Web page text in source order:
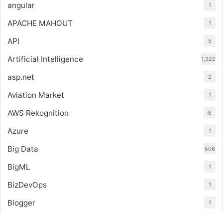
angular 1
APACHE MAHOUT 1
API 5
Artificial Intelligence 1,322
asp.net 2
Aviation Market 1
AWS Rekognition 6
Azure 1
Big Data 506
BigML 1
BizDevOps 1
Blogger 1